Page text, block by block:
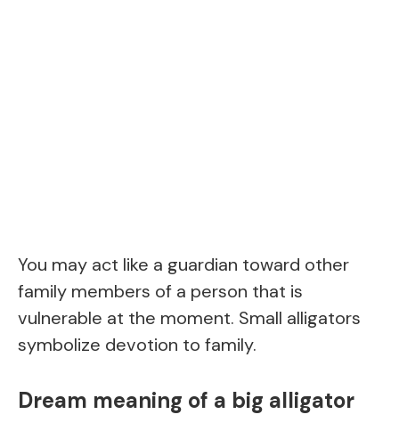
You may act like a guardian toward other
family members of a person that is
vulnerable at the moment. Small alligators
symbolize devotion to family.
Dream meaning of a big alligator